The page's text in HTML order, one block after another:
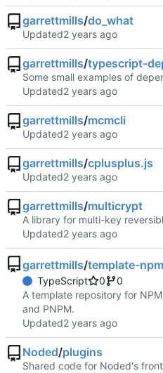
garrettmills/do_what
Updated
garrettmills/typescript-
Some small examples of
Updated
garrettmills/mcmcli
Updated
garrettmills/cplusplus.js
Updated
garrettmills/multicrypt
A library for multi-key
Updated
garrettmills/template-
TypeScript 0
0
A template repository for
and PNPM.
Updated
Noded/plugins
Shared code for Noded's